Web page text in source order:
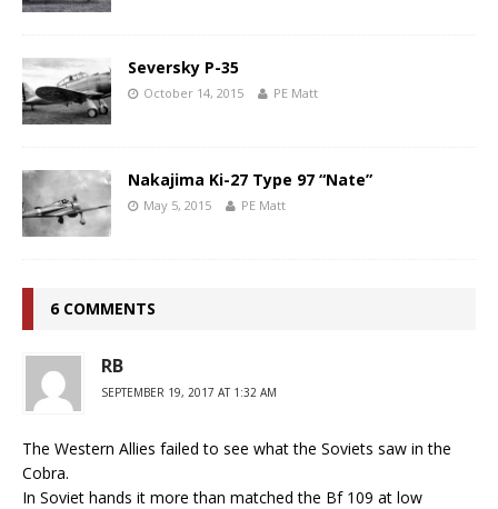
Seversky P-35
October 14, 2015 PE Matt
Nakajima Ki-27 Type 97 “Nate”
May 5, 2015 PE Matt
6 COMMENTS
RB
SEPTEMBER 19, 2017 AT 1:32 AM
The Western Allies failed to see what the Soviets saw in the
Cobra.
In Soviet hands it more than matched the Bf 109 at low